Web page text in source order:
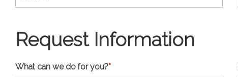
Request Information
What can we do for you?*